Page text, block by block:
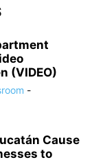
(VIDEO)
-
Cause
to